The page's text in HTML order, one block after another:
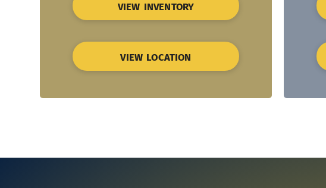
VIEW INVENTORY
VIEW LOCATION